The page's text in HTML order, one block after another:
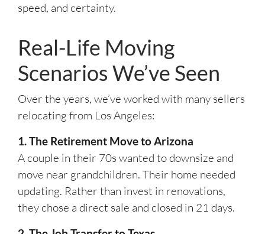
speed, and certainty.
Real-Life Moving
Scenarios We’ve Seen
Over the years, we’ve worked with many sellers
relocating from Los Angeles:
1. The Retirement Move to Arizona
A couple in their 70s wanted to downsize and
move near grandchildren. Their home needed
updating. Rather than invest in renovations,
they chose a direct sale and closed in 21 days.